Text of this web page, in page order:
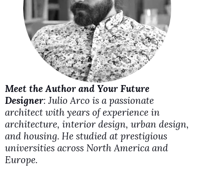
i
d
e
o
Meet the Author and Your Future
Designer: Julio Arco is a passionate
architect with years of experience in
architecture, interior design, urban design,
and housing. He studied at prestigious
universities across North America and
Europe.